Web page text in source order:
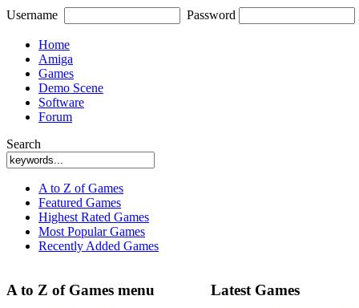
Username Password
Home
Amiga
Games
Demo Scene
Software
Forum
Search
A to Z of Games
Featured Games
Highest Rated Games
Most Popular Games
Recently Added Games
A to Z of Games menu Latest Games